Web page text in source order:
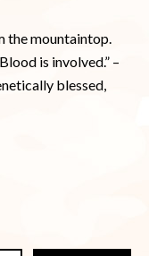
the mountaintop.
is involved.” –
blessed,